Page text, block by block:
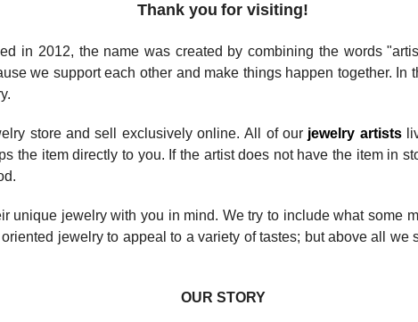
Thank you for visiting!
in 2012, the name was created by combining the words
we support each other and make things happen together. In
store and sell exclusively online. All of our jewelry artists
the item directly to you. If the artist does not have the item in
unique jewelry with you in mind. We try to include what some
jewelry to appeal to a variety of tastes; but above all we
OUR STORY